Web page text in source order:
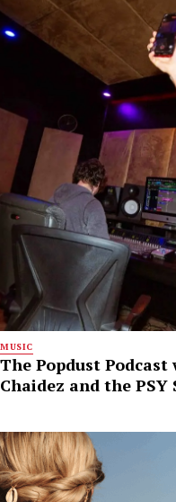
MUSIC
The Popdust
Chaidez and the